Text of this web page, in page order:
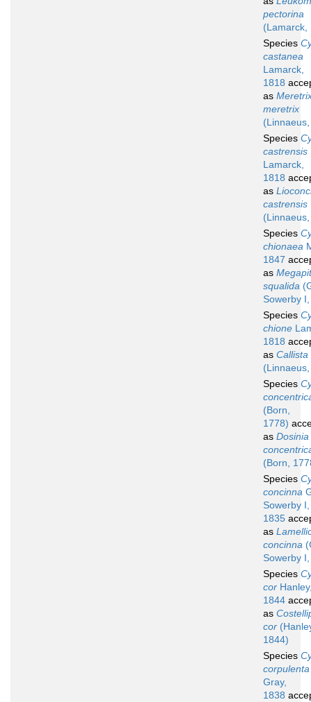
pectorina
(Lamarck,
Species
castanea
Lamarck,
1818
as
meretrix
Species
castrensis
Lamarck,
1818
as
castrensis
Species
chionaea
1847
as
squalida
Sowerby
Species
chione
1818
as Callista
Species
(Born,
1778)
as Dosinia
(Born,
Species
concinna
Sowerby I,
1835
as
concinna
Sowerby
Species
cor
1844
as
cor
1844)
Species
corpulenta
Gray,
1838